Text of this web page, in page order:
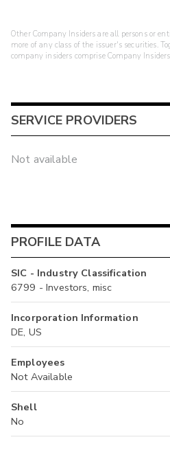
Other Company Insiders are all persons or
more of any class of the issuer's securities.
company insiders comprise Company
SERVICE PROVIDERS
Not available
PROFILE DATA
SIC - Industry Classification
6799 - Investors, misc
Incorporation Information
DE, US
Employees
Not Available
Shell
No